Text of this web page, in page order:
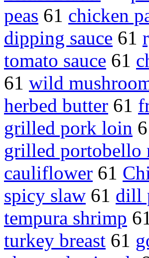
peas 61 chicken
dipping sauce 61
tomato sauce 61
61 wild
herbed butter 61
grilled pork loin
grilled portobello
cauliflower 61
spicy slaw 61 dill
tempura shrimp
turkey breast 61